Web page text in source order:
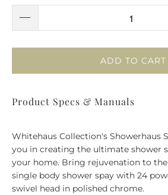
ADD TO CART
Product Specs & Manuals
Whitehaus Collection's Showerhaus
you in creating the ultimate shower
your home. Bring rejuvenation to
single body shower spay with 24
swivel head in polished chrome.